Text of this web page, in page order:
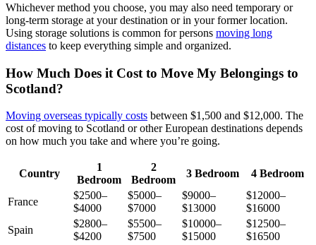
Whichever method you choose, you may also need temporary or
long-term storage at your destination or in your former location.
Using storage solutions is common for persons moving long
distances to keep everything simple and organized.
How Much Does it Cost to Move My Belongings to
Scotland?
Moving overseas typically costs between $1,500 and $12,000. The
cost of moving to Scotland or other European destinations depends
on how much you take and where you’re going.
Country
1
Bedroom
2
Bedroom
3 Bedroom 4 Bedroom
France
$2500–
$4000
$5000–
$7000
$9000–
$13000
$12000–
$16000
Spain
$2800–
$4200
$5500–
$7500
$10000–
$15000
$12500–
$16500